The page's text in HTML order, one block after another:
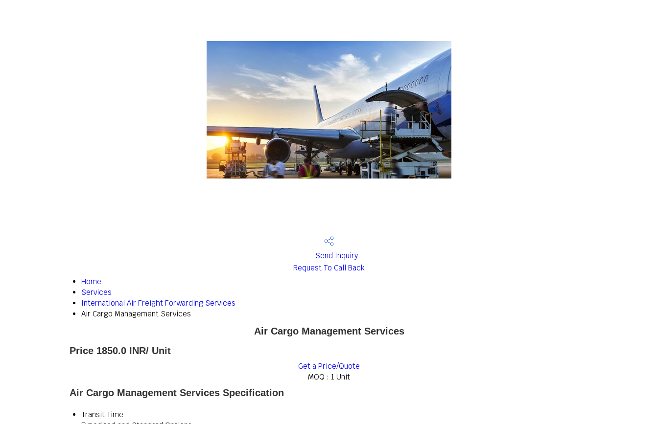
Send Inquiry
Request To Call Back
Home
Services
International Air Freight Forwarding Services
Air Cargo Management Services
Air Cargo Management Services
Price 1850.0 INR/ Unit
Get a Price/Quote
MOQ : 1 Unit
Air Cargo Management Services Specification
Transit Time